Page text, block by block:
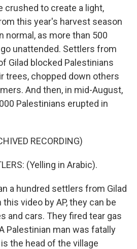
crushed to create a light,
this year's harvest season
normal, as more than 500
unattended. Settlers from
Gilad blocked Palestinians
trees, chopped down others
And then, in mid-August,
Palestinians erupted in
RECORDING)
(Yelling in Arabic).
a hundred settlers from Gilad
video by AP, they can be
and cars. They fired tear gas
Palestinian man was fatally
the head of the village